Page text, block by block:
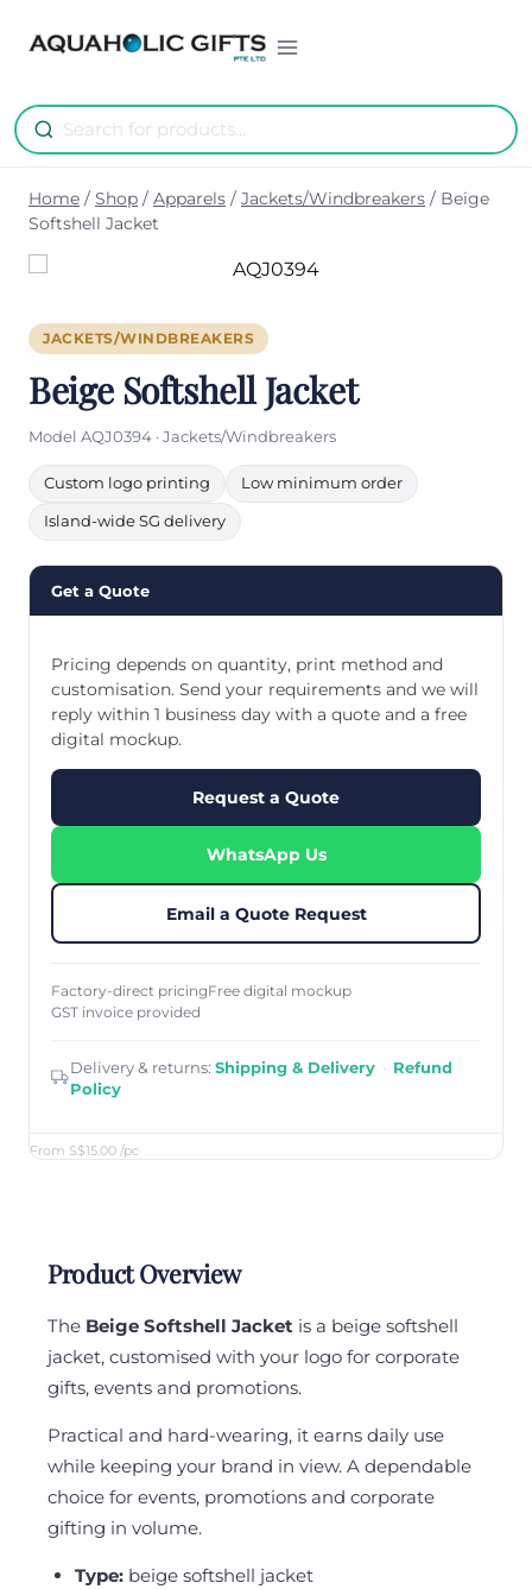
Home / Shop / Apparels / Jackets/Windbreakers / Beige
Softshell Jacket
JACKETS/WINDBREAKERS
Beige Softshell Jacket
Model AQJ0394 · Jackets/Windbreakers
Custom logo printing Low minimum order
Island-wide SG delivery
Get a Quote
From S$15.00 /pc
Pricing depends on quantity, print method and
customisation. Send your requirements and we will
reply within 1 business day with a quote and a free
digital mockup.
Request a Quote
WhatsApp Us
Email a Quote Request
Factory-direct pricingFree digital mockup
GST invoice provided
Delivery & returns: Shipping & Delivery · Refund
Policy
Product Overview
The Beige Softshell Jacket is a beige softshell
jacket, customised with your logo for corporate
gifts, events and promotions.
Practical and hard-wearing, it earns daily use
while keeping your brand in view. A dependable
choice for events, promotions and corporate
gifting in volume.
Type:beige softshell jacket